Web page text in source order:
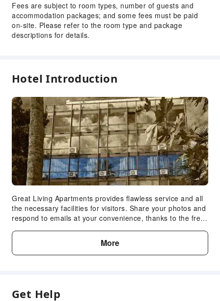
Fees are subject to room types, number of guests and
accommodation packages; and some fees must be paid
on-site. Please refer to the room type and package
descriptions for details.
Hotel Introduction
Great Living Apartments provides flawless service and all
the necessary facilities for visitors. Share your photos and
respond to emails at your convenience, thanks to the free
services such as express check-in or check-out and safety
deposit boxes are available to accommodate your
requirements. The apartment maintains a completely
visitors with a comfortable, home-like atmosphere. In
More
Get Help